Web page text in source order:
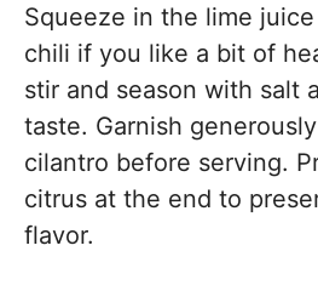
Squeeze in the lime
chili if you like a bit of
stir and season with salt
taste. Garnish
cilantro before serving.
citrus at the end to
flavor.